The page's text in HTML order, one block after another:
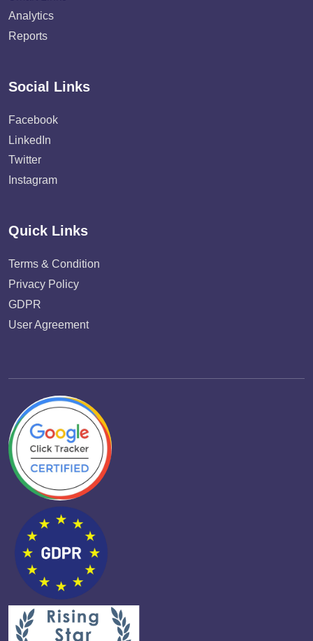
Analytics
Reports
Social Links
Facebook
LinkedIn
Twitter
Instagram
Quick Links
Terms & Condition
Privacy Policy
GDPR
User Agreement